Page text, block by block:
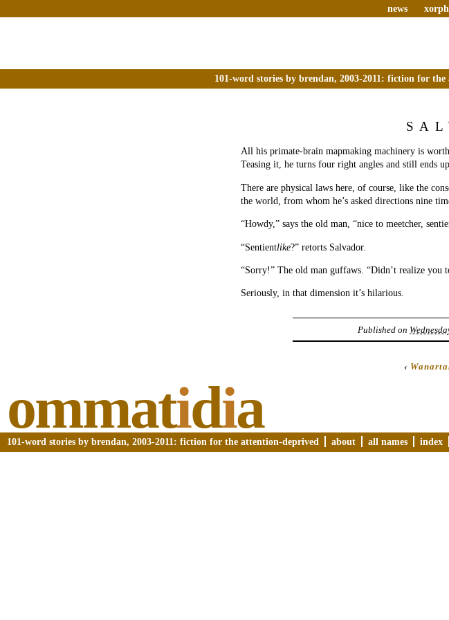
news xorph
101-word stories by brendan, 2003-2011: fiction for
All his primate-brain mapmaking machinery is
Teasing it, he turns four right angles and still ends
There are physical laws here, of course, like the
the world, from whom he’s asked directions nine
“Howdy,” says the old man, “nice to meetcher,
“Sentientlike?” retorts Salvador.
“Sorry!” The old man guffaws. “Didn’t realize you
Seriously, in that dimension it’s hilarious.
Published on
‹
ommatidia
101-word stories by brendan, 2003-2011: fiction for the attention-deprived about all names index